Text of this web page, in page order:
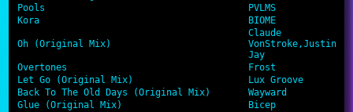
Pools
PVLMS
Kora
BIOME
Oh (Original Mix)
Claude
VonStroke,Justin
Jay
Overtones
Frost
Let Go (Original Mix)
Lux Groove
Back To The Old Days (Original Mix)
Wayward
Glue (Original Mix)
Bicep